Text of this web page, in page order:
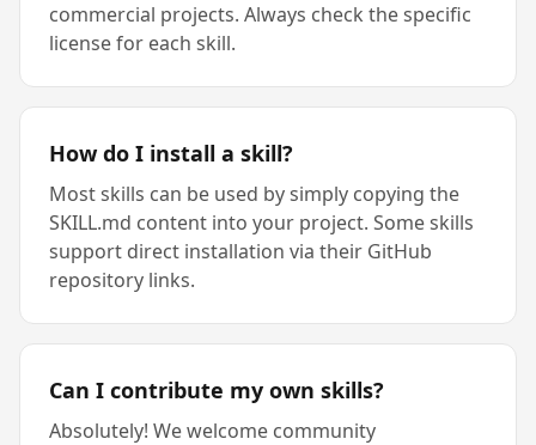
commercial projects. Always check the specific
license for each skill.
How do I install a skill?
Most skills can be used by simply copying the
SKILL.md content into your project. Some skills
support direct installation via their GitHub
repository links.
Can I contribute my own skills?
Absolutely! We welcome community